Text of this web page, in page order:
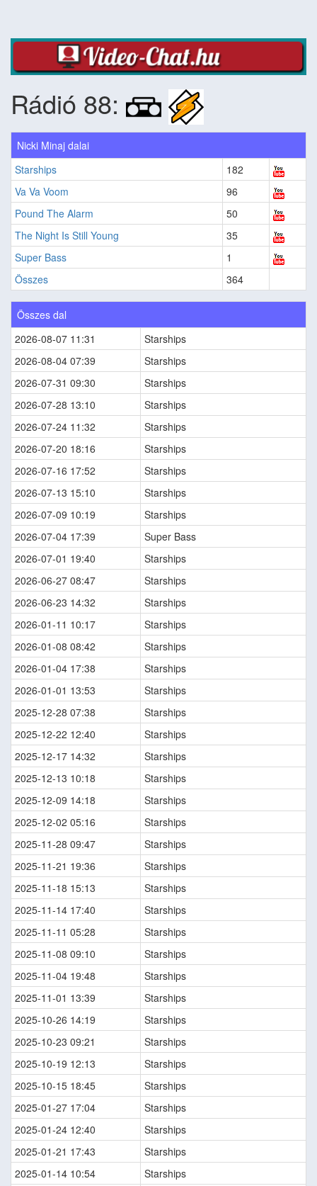
Rádió 88:
Nicki Minaj dalai
Starships
182
Va Va Voom
96
Pound The Alarm
50
The Night Is Still Young
35
Super Bass
1
Összes
364
Összes dal
2026-08-07 11:31
Starships
2026-08-04 07:39
Starships
2026-07-31 09:30
Starships
2026-07-28 13:10
Starships
2026-07-24 11:32
Starships
2026-07-20 18:16
Starships
2026-07-16 17:52
Starships
2026-07-13 15:10
Starships
2026-07-09 10:19
Starships
2026-07-04 17:39
Super Bass
2026-07-01 19:40
Starships
2026-06-27 08:47
Starships
2026-06-23 14:32
Starships
2026-01-11 10:17
Starships
2026-01-08 08:42
Starships
2026-01-04 17:38
Starships
2026-01-01 13:53
Starships
2025-12-28 07:38
Starships
2025-12-22 12:40
Starships
2025-12-17 14:32
Starships
2025-12-13 10:18
Starships
2025-12-09 14:18
Starships
2025-12-02 05:16
Starships
2025-11-28 09:47
Starships
2025-11-21 19:36
Starships
2025-11-18 15:13
Starships
2025-11-14 17:40
Starships
2025-11-11 05:28
Starships
2025-11-08 09:10
Starships
2025-11-04 19:48
Starships
2025-11-01 13:39
Starships
2025-10-26 14:19
Starships
2025-10-23 09:21
Starships
2025-10-19 12:13
Starships
2025-10-15 18:45
Starships
2025-01-27 17:04
Starships
2025-01-24 12:40
Starships
2025-01-21 17:43
Starships
2025-01-14 10:54
Starships